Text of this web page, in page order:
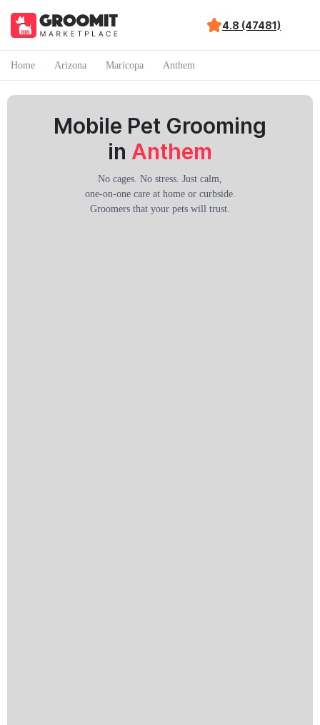
4.8 (47481)
Home Arizona Maricopa Anthem
Mobile Pet Grooming
in Anthem
No cages. No stress. Just calm,
one-on-one care at home or curbside.
Groomers that your pets will trust.